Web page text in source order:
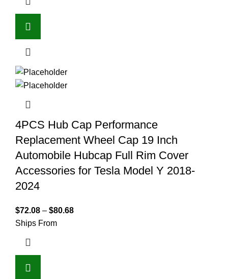
4PCS Hub Cap Performance
Replacement Wheel Cap 19 Inch
Automobile Hubcap Full Rim Cover
Accessories for Tesla Model Y 2018-
2024
$72.08 – $80.68
Ships From